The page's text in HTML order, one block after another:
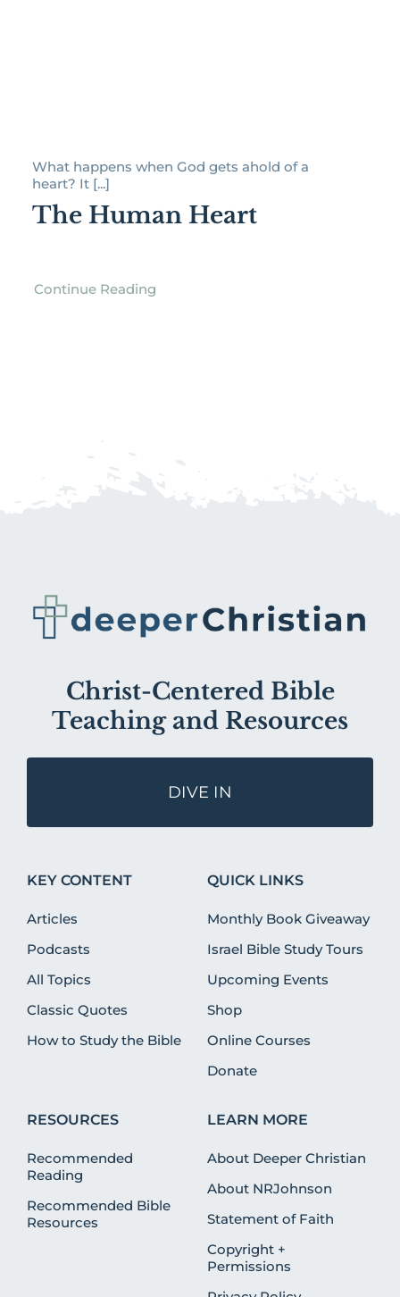
What happens when God gets ahold of a
heart? It [...]
The Human Heart
Continue Reading
Christ-Centered Bible
Teaching and Resources
DIVE IN
KEY CONTENT
Articles
Podcasts
All Topics
Classic Quotes
How to Study the Bible
QUICK LINKS
Monthly Book Giveaway
Israel Bible Study Tours
Upcoming Events
Shop
Online Courses
Donate
RESOURCES
Recommended
Reading
Recommended Bible
Resources
LEARN MORE
About Deeper Christian
About NRJohnson
Statement of Faith
Copyright +
Permissions